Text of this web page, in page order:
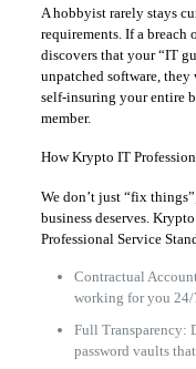
A hobbyist rarely stays
requirements. If a breach
discovers that your “IT
unpatched software,
self-insuring your entire
member.
How Krypto IT
We don’t just “fix
business deserves.
Professional Service
Contractual
working for you
Full Transparency:
password vaults